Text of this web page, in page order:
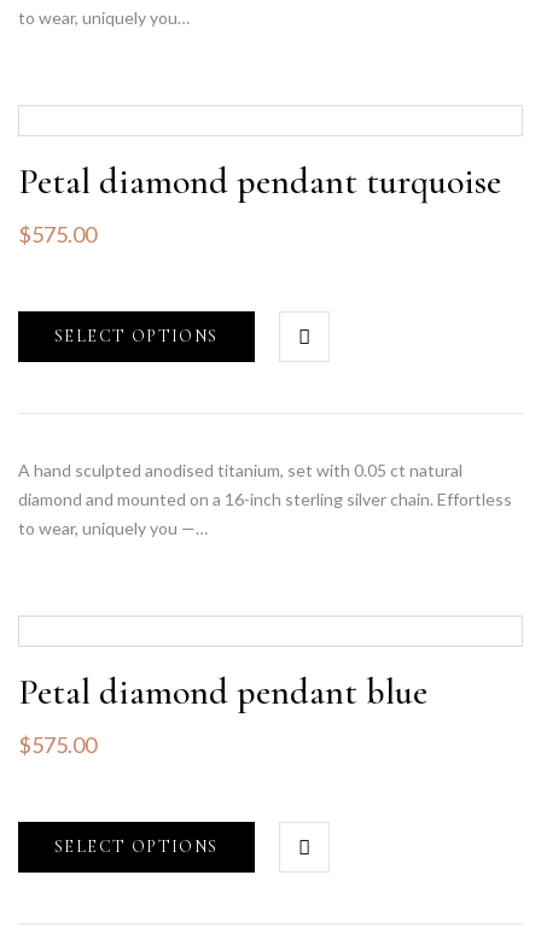
to wear, uniquely you…
Petal diamond pendant turquoise
$575.00
SELECT OPTIONS
A hand sculpted anodised titanium, set with 0.05 ct natural
diamond and mounted on a 16-inch sterling silver chain. Effortless
to wear, uniquely you —…
Petal diamond pendant blue
$575.00
SELECT OPTIONS